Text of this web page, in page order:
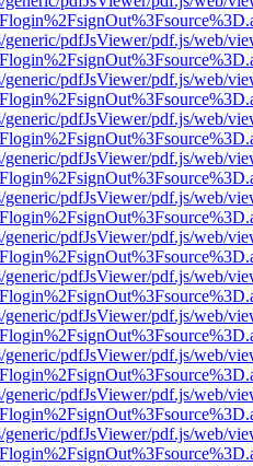
pdfJsViewer/pdf.js/web/
pdfJsViewer/pdf.js/web/
pdfJsViewer/pdf.js/web/
pdfJsViewer/pdf.js/web/
pdfJsViewer/pdf.js/web/
pdfJsViewer/pdf.js/web/
pdfJsViewer/pdf.js/web/
pdfJsViewer/pdf.js/web/
pdfJsViewer/pdf.js/web/
pdfJsViewer/pdf.js/web/
pdfJsViewer/pdf.js/web/